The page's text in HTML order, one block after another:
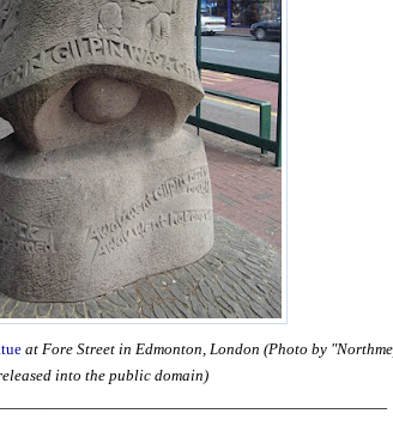
at Fore Street in Edmonton, London (Photo by
into the public domain)